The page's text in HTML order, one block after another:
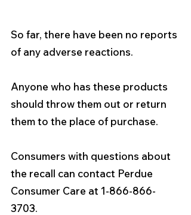
So far, there have been no reports
of any adverse reactions.
Anyone who has these products
should throw them out or return
them to the place of purchase.
Consumers with questions about
the recall can contact Perdue
Consumer Care at 1-866-866-
3703.